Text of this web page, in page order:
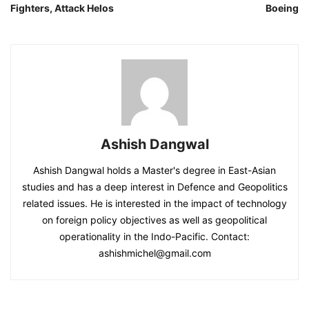
Fighters, Attack Helos
Boeing
Ashish Dangwal
Ashish Dangwal holds a Master's degree in East-Asian
studies and has a deep interest in Defence and Geopolitics
related issues. He is interested in the impact of technology
on foreign policy objectives as well as geopolitical
operationality in the Indo-Pacific. Contact:
ashishmichel@gmail.com